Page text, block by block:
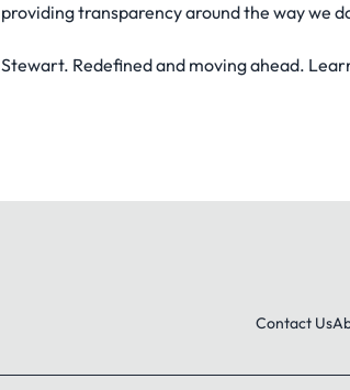
providing transparency around the way we
Stewart. Redefined and moving ahead.
Contact Us